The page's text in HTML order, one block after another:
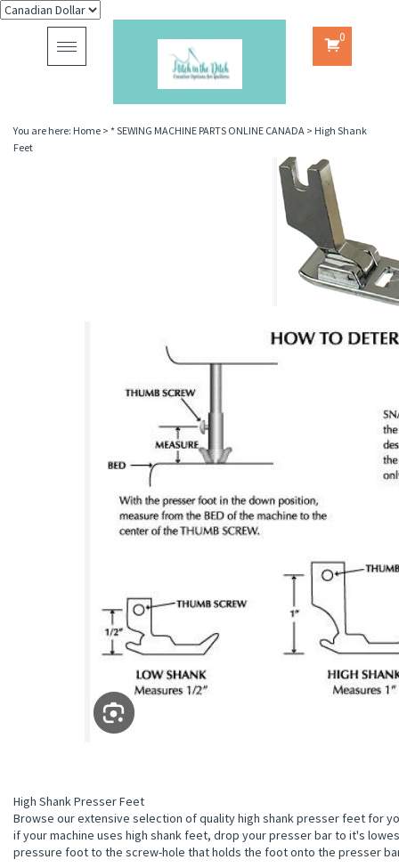
Pulley
Toggle
navigation
0
You are here: Home > * SEWING MACHINE PARTS ONLINE CANADA > High Shank
Feet
High Shank Presser Feet
Browse our extensive selection of quality high shank presser feet for
if your machine uses high shank feet, drop your presser bar to it's
pressure foot to the screw-hole that holds the foot onto the presser